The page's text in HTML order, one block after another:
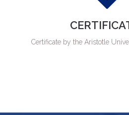
Certificate by the Aristotle